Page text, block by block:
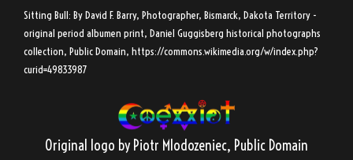
Sitting Bull: By David F. Barry, Photographer, Bismarck, Dakota Territory -
original period albumen print, Daniel Guggisberg historical photographs
collection, Public Domain, https://commons.wikimedia.org/w/index.php?
curid=49833987
Original logo by Piotr Mlodozeniec, Public Domain